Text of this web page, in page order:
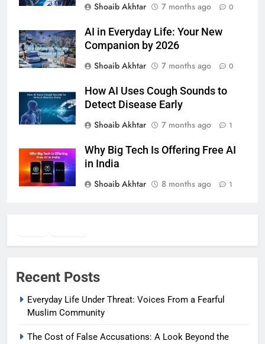
Shoaib Akhtar
7 months ago 0
AI in Everyday Life: Your New
Companion by 2026
Shoaib Akhtar
7 months ago 0
How AI Uses Cough Sounds to
Detect Disease Early
Shoaib Akhtar
7 months ago 1
Why Big Tech Is Offering Free AI
in India
Shoaib Akhtar
8 months ago 1
Recent Posts
Everyday Life Under Threat: Voices From a Fearful
Muslim Community
The Cost of False Accusations: A Look Beyond the